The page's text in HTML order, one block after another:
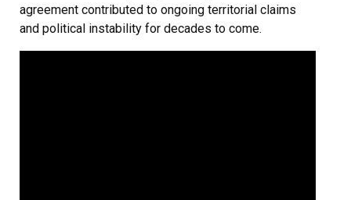
agreement contributed to ongoing territorial claims
and political instability for decades to come.